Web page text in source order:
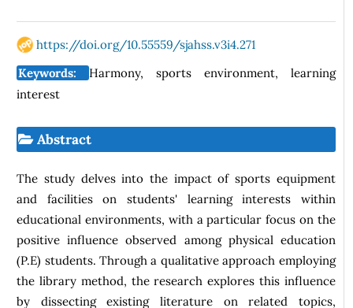
https://doi.org/10.55559/sjahss.v3i4.271
Keywords: Harmony, sports environment, learning
interest
Abstract
The study delves into the impact of sports equipment
and facilities on students' learning interests within
educational environments, with a particular focus on the
positive influence observed among physical education
(P.E) students. Through a qualitative approach employing
the library method, the research explores this influence
by dissecting existing literature on related topics,